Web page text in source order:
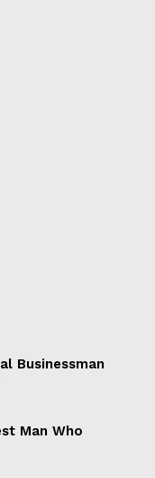
Businessman
Man Who